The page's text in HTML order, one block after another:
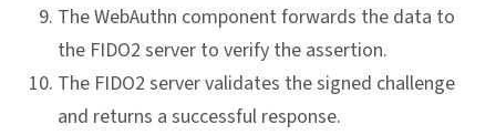
The WebAuthn component forwards the data to
the FIDO2 server to verify the assertion.
The FIDO2 server validates the signed challenge
and returns a successful response.